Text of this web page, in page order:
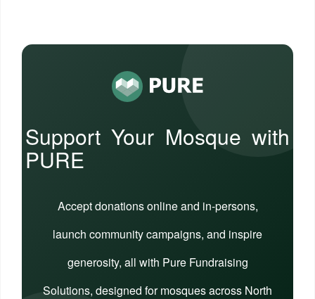
Support Your Mosque with
PURE
Accept donations online and in-persons,
launch community campaigns, and inspire
generosity, all with Pure Fundraising
Solutions, designed for mosques across North